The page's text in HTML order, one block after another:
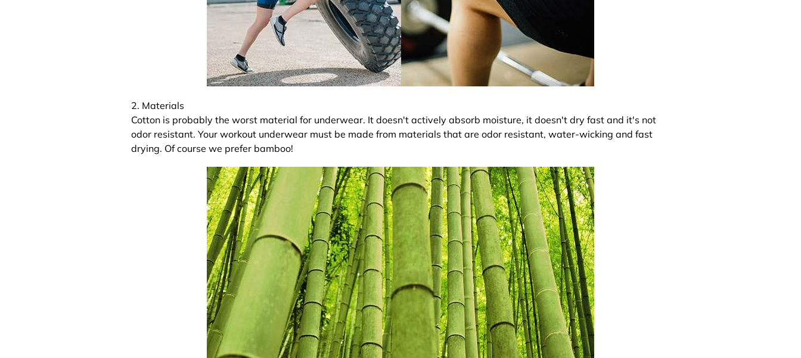
2. Materials
Cotton is probably the worst material for underwear. It doesn't actively absorb moisture, it doesn't dry fast and it's not
odor resistant. Your workout underwear must be made from materials that are odor resistant, water-wicking and fast
drying. Of course we prefer bamboo!